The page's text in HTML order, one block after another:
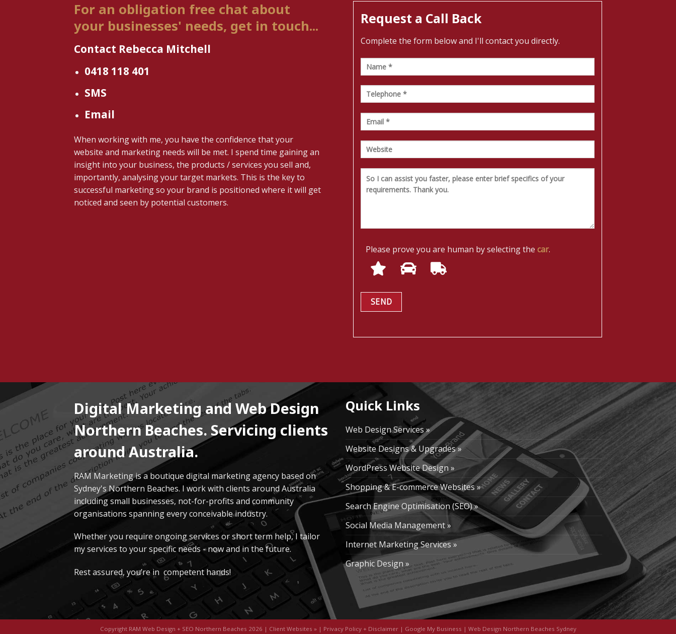
For an obligation free chat about
your businesses' needs, get in touch...
Contact Rebecca Mitchell
0418 118 401
SMS
Email
When working with me, you have the confidence that your
website and marketing needs will be met. I spend time gaining an
insight into your business, the products / services you sell and,
importantly, analysing your target markets. This is the key to
successful marketing so your brand is positioned where it will get
noticed and seen by potential customers.
Request a Call Back
Complete the form below and I'll contact you directly.
Please prove you are human by selecting the car.
Digital Marketing and Web Design
Northern Beaches. Servicing clients
around Australia.
RAM Marketing is a boutique digital marketing agency based on
Sydney's Northern Beaches. I work with clients around Australia
including small businesses, not-for-profits and community
organisations spanning every conceivable industry.
Whether you require ongoing services or short term help, I tailor
my services to your specific needs - now and in the future.
Rest assured, you’re in competent hands!
Quick Links
Web Design Services »
Website Designs & Upgrades »
WordPress Website Design »
Shopping & E-commerce Websites »
Search Engine Optimisation (SEO) »
Social Media Management »
Internet Marketing Services »
Graphic Design »
Copyright RAM Web Design + SEO Northern Beaches 2026 | Client Websites » | Privacy Policy + Disclaimer| Google My Business | Web Design Northern Beaches Sydney